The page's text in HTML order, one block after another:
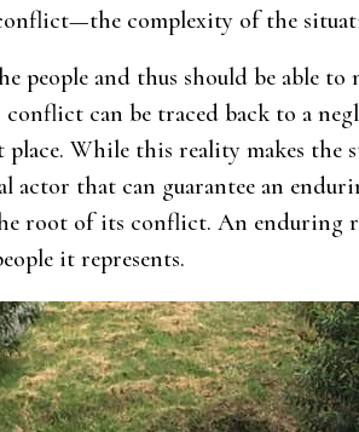
complexity of the
people and thus should be able to
conflict can be traced back to a
While this reality makes the
that can guarantee an
root of its conflict. An enduring
it represents.